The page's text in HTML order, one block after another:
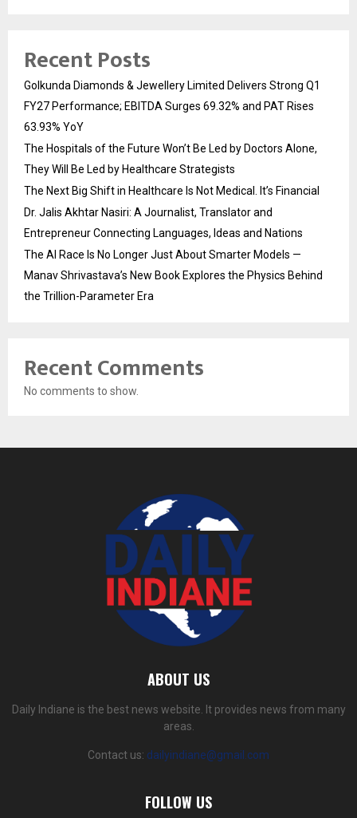
Recent Posts
Golkunda Diamonds & Jewellery Limited Delivers Strong Q1
FY27 Performance; EBITDA Surges 69.32% and PAT Rises
63.93% YoY
The Hospitals of the Future Won’t Be Led by Doctors Alone,
They Will Be Led by Healthcare Strategists
The Next Big Shift in Healthcare Is Not Medical. It’s Financial
Dr. Jalis Akhtar Nasiri: A Journalist, Translator and
Entrepreneur Connecting Languages, Ideas and Nations
The AI Race Is No Longer Just About Smarter Models —
Manav Shrivastava’s New Book Explores the Physics Behind
the Trillion-Parameter Era
Recent Comments
No comments to show.
ABOUT US
Daily Indiane is the best news website. It provides news from many
areas.
Contact us: dailyindiane@gmail.com
FOLLOW US